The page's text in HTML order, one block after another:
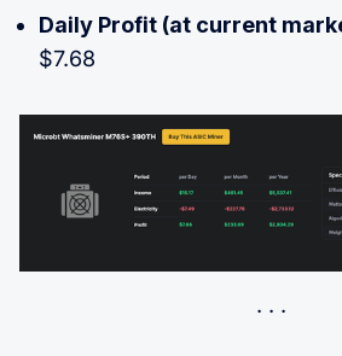
Daily Profit (at current
$7.68